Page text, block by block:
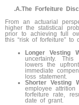
.A.The Forfeiture
From an actuarial
higher the statistical
prior to achieving full
this “risk of forfeiture” to
Longer Vesting
uncertainty.
lowers the
immediate
loss statement.
Shorter Vesting
employee
forfeiture rate,
date of grant.